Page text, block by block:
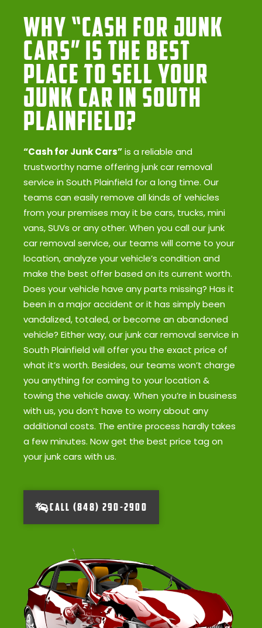
Why “Cash for Junk
Cars” Is the Best
Place to Sell Your
Junk Car in South
Plainfield?
“Cash for Junk Cars”is a reliable and
trustworthy name offering junk car removal
service in South Plainfield for a long time. Our
teams can easily remove all kinds of vehicles
from your premises may it be cars, trucks, mini
vans, SUVs or any other. When you call our junk
car removal service, our teams will come to your
location, analyze your vehicle’s condition and
make the best offer based on its current worth.
Does your vehicle have any parts missing? Has it
been in a major accident or it has simply been
vandalized, totaled, or become an abandoned
vehicle? Either way, our junk car removal service in
South Plainfield will offer you the exact price of
what it’s worth. Besides, our teams won’t charge
you anything for coming to your location &
towing the vehicle away. When you’re in business
with us, you don’t have to worry about any
additional costs. The entire process hardly takes
a few minutes. Now get the best price tag on
your junk cars with us.
CALL (848) 290-2900